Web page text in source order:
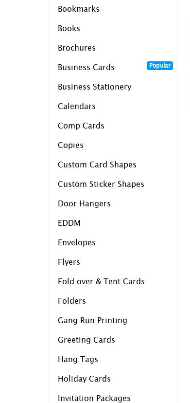
Bookmarks
Books
Brochures
Business Cards Popular
Business Stationery
Calendars
Comp Cards
Copies
Custom Card Shapes
Custom Sticker Shapes
Door Hangers
EDDM
Envelopes
Flyers
Fold over & Tent Cards
Folders
Gang Run Printing
Greeting Cards
Hang Tags
Holiday Cards
Invitation Packages